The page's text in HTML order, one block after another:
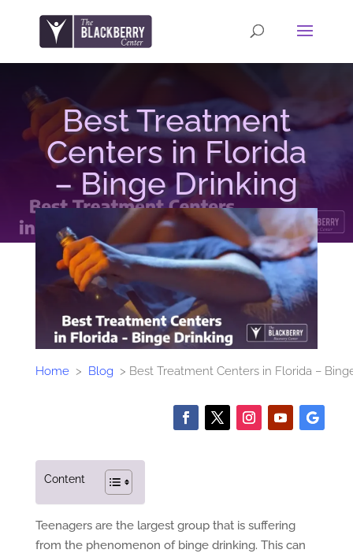
Best Treatment
Centers in Florida
– Binge Drinking
Home > Blog > Best Treatment Centers in Florida –
Content
Teenagers are the largest group that is suffering
from the phenomenon of binge drinking. This can